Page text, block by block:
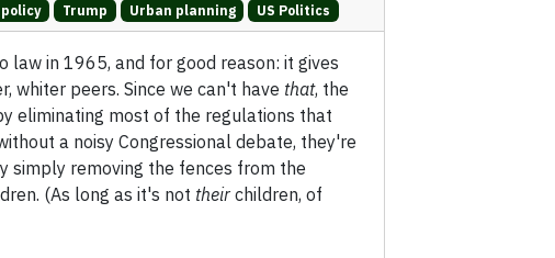
Trump Urban planning US Politics
law in 1965, and for good reason: it gives
whiter peers. Since we can't have that, the
eliminating most of the regulations that
a noisy Congressional debate, they're
simply removing the fences from the
(As long as it's not their children, of